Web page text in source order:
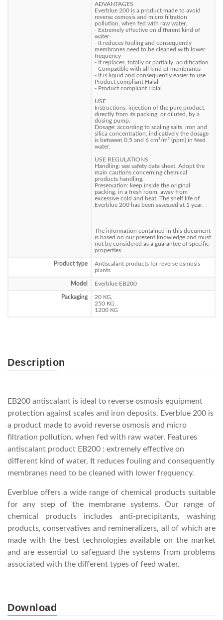
ADVANTAGES
Everblue 200 is a product made to avoid
reverse osmosis and micro filtration
pollution, when fed with raw water.
- Extremely effective on different kind of
water
- It reduces fouling and consequently
membranes need to be cleaned with lower
frequency
- It replaces, totally or partially, acidification
- Compatible with all kind of membranes
- It is liquid and consequently easier to use
Product compliant Halal
- Product compliant Halal
USE
Instructions: injection of the pure product,
directly from its packing, or diluted, by a
dosing pump.
Dosage: according to scaling salts, iron and
silica concentration, indicatively the dosage
is between 0,5 and 6 cm³/m³ (ppm) in feed
water.
USE REGULATIONS
Handling: see safety data sheet. Adopt the
main cautions concerning chemical
products handling.
Preservation: keep inside the original
packing, in a fresh room, away from
excessive cold and heat. The shelf life of
Everblue 200 has been assessed at 1 year.
The information contained in this document
is based on our present knowledge and must
not be considered as a guarantee of specific
properties.
Product type
Antiscalant products for reverse osmosis
plants
Model Everblue EB200
Packaging
20 KG,
250 KG,
1200 KG
Description
EB200 antiscalant is ideal to reverse osmosis equipment
protection against scales and iron deposits. Everblue 200 is
a product made to avoid reverse osmosis and micro
filtration pollution, when fed with raw water. Features
antiscalant product EB200 : extremely effective on
different kind of water, It reduces fouling and consequently
membranes need to be cleaned with lower frequency.
Everblue offers a wide range of chemical products suitable
for any step of the membrane systems. Our range of
chemical products includes anti-precipitants, washing
products, conservatives and remineralizers, all of which are
made with the best technologies available on the market
and are essential to safeguard the systems from problems
associated with the different types of feed water.
Download